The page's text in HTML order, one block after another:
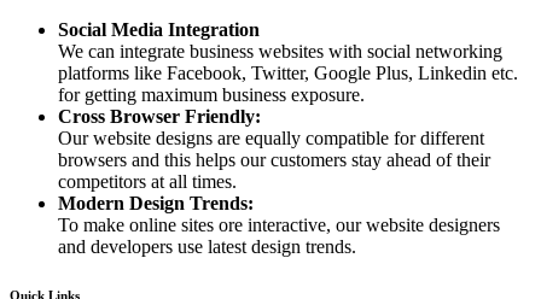
Social Media Integration
We can integrate business websites with social networking
platforms like Facebook, Twitter, Google Plus, Linkedin etc.
for getting maximum business exposure.
Cross Browser Friendly:
Our website designs are equally compatible for different
browsers and this helps our customers stay ahead of their
competitors at all times.
Modern Design Trends:
To make online sites ore interactive, our website designers
and developers use latest design trends.
Quick Links